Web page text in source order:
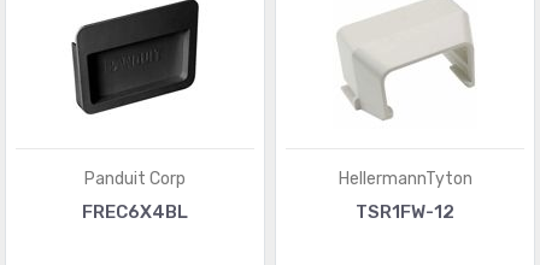
Panduit Corp
FREC6X4BL
HellermannTyton
TSR1FW-12